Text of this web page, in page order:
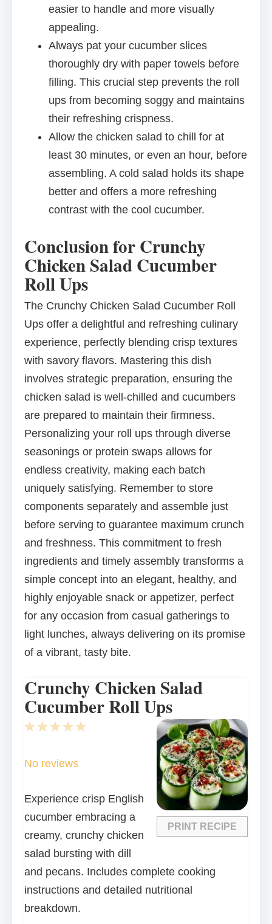
easier to handle and more visually
appealing.
Always pat your cucumber slices
thoroughly dry with paper towels before
filling. This crucial step prevents the roll
ups from becoming soggy and maintains
their refreshing crispness.
Allow the chicken salad to chill for at
least 30 minutes, or even an hour, before
assembling. A cold salad holds its shape
better and offers a more refreshing
contrast with the cool cucumber.
Conclusion for Crunchy
Chicken Salad Cucumber
Roll Ups
The Crunchy Chicken Salad Cucumber Roll
Ups offer a delightful and refreshing culinary
experience, perfectly blending crisp textures
with savory flavors. Mastering this dish
involves strategic preparation, ensuring the
chicken salad is well-chilled and cucumbers
are prepared to maintain their firmness.
Personalizing your roll ups through diverse
seasonings or protein swaps allows for
endless creativity, making each batch
uniquely satisfying. Remember to store
components separately and assemble just
before serving to guarantee maximum crunch
and freshness. This commitment to fresh
ingredients and timely assembly transforms a
simple concept into an elegant, healthy, and
highly enjoyable snack or appetizer, perfect
for any occasion from casual gatherings to
light lunches, always delivering on its promise
of a vibrant, tasty bite.
Crunchy Chicken Salad
Cucumber Roll Ups
PRINT RECIPE
5
4
3
2
1
No reviews
Experience crisp English
cucumber embracing a
creamy, crunchy chicken
salad bursting with dill
and pecans. Includes complete cooking
instructions and detailed nutritional
breakdown.